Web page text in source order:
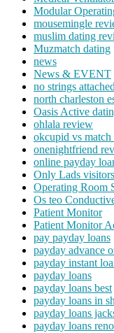
Modular
mousemingle
muslim dating
Muzmatch dating
news
News & EVENT
no strings
north charleston
Oasis Active
ohlala review
okcupid vs
onenightfriend
online payday
Only Lads visitors
Operating Room
Os teo
Patient Monitor
Patient Monitor
pay payday loans
payday advance
payday instant
payday loans
payday loans best
payday loans in
payday loans
payday loans